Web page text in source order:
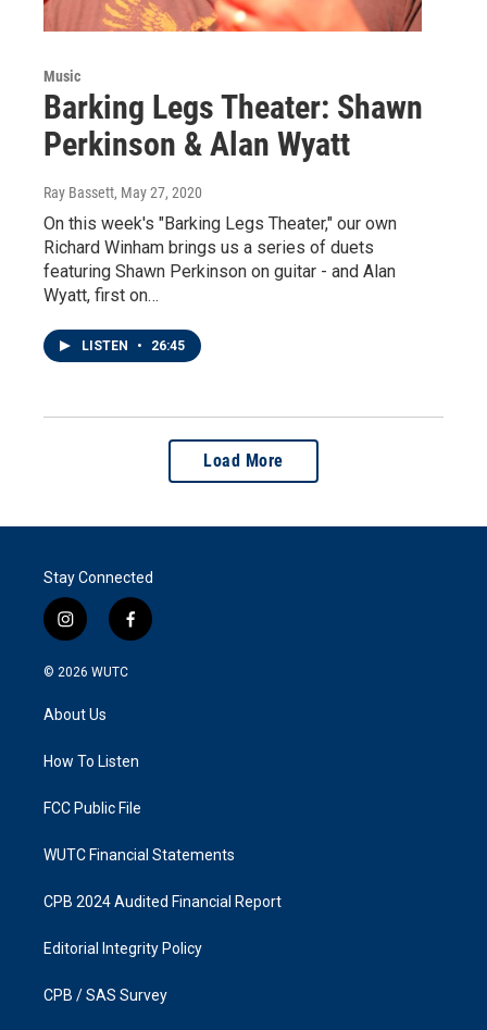
Music
Barking Legs Theater: Shawn
Perkinson & Alan Wyatt
Ray Bassett, May 27, 2020
On this week's "Barking Legs Theater," our own
Richard Winham brings us a series of duets
featuring Shawn Perkinson on guitar - and Alan
Wyatt, first on…
LISTEN • 26:45
Load More
Stay Connected
i
n
s
a
g
a
f
a
k
© 2026 WUTC
About Us
How To Listen
FCC Public File
WUTC Financial Statements
CPB 2024 Audited Financial Report
Editorial Integrity Policy
CPB / SAS Survey